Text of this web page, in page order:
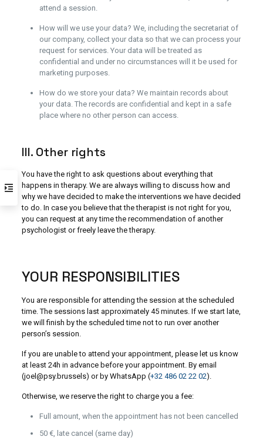
attend a session.
How will we use your data? We, including the secretariat of
our company, collect your data so that we can process your
request for services. Your data will be treated as
confidential and under no circumstances will it be used for
marketing purposes.
How do we store your data? We maintain records about
your data. The records are confidential and kept in a safe
place where no other person can access.
III. Other rights
You have the right to ask questions about everything that
happens in therapy. We are always willing to discuss how and
why we have decided to make the interventions we have decided
to do. In case you believe that the therapist is not right for you,
you can request at any time the recommendation of another
psychologist or freely leave the therapy.
YOUR RESPONSIBILITIES
You are responsible for attending the session at the scheduled
time. The sessions last approximately 45 minutes. If we start late,
we will finish by the scheduled time not to run over another
person’s session.
If you are unable to attend your appointment, please let us know
at least 24h in advance before your appointment. By email
(joel@psy.brussels) or by WhatsApp (+32 486 02 22 02).
Otherwise, we reserve the right to charge you a fee:
Full amount, when the appointment has not been cancelled
50 €, late cancel (same day)